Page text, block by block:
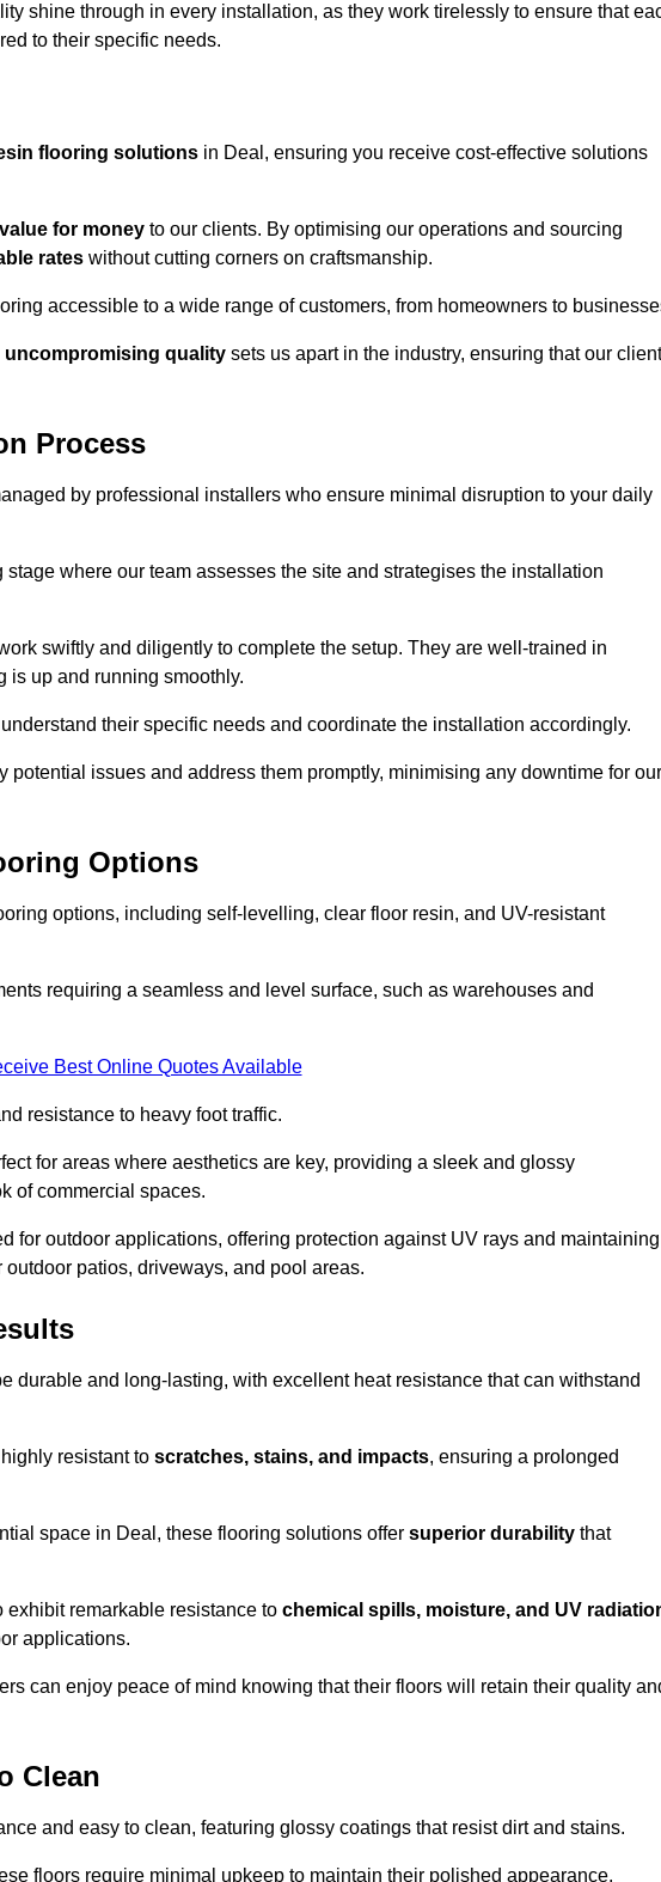
shine through in every installation, as they work tirelessly to ensure that
to their specific needs.
flooring solutions in Deal, ensuring you receive cost-effective solutions
value for money to our clients. By optimising our operations and sourcing
rates without cutting corners on craftsmanship.
accessible to a wide range of customers, from homeowners to
uncompromising quality sets us apart in the industry, ensuring that our
Process
by professional installers who ensure minimal disruption to your daily
where our team assesses the site and strategises the installation
swiftly and diligently to complete the setup. They are well-trained in
is up and running smoothly.
their specific needs and coordinate the installation accordingly.
issues and address them promptly, minimising any downtime for our
Options
options, including self-levelling, clear floor resin, and UV-resistant
requiring a seamless and level surface, such as warehouses and
Best Online Quotes Available
resistance to heavy foot traffic.
for areas where aesthetics are key, providing a sleek and glossy
of commercial spaces.
for outdoor applications, offering protection against UV rays and maintaining
patios, driveways, and pool areas.
durable and long-lasting, with excellent heat resistance that can withstand
resistant to scratches, stains, and impacts, ensuring a prolonged
space in Deal, these flooring solutions offer superior durability that
remarkable resistance to chemical spills, moisture, and UV
applications.
can enjoy peace of mind knowing that their floors will retain their quality
Clean
and easy to clean, featuring glossy coatings that resist dirt and stains.
floors require minimal upkeep to maintain their polished appearance.